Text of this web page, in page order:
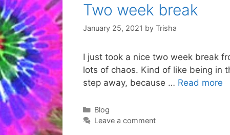
Two week break
January 25, 2021 by Trisha
I just took a nice two week break
lots of chaos. Kind of like being in
step away, because … Read more
Categories
Blog
Leave a comment